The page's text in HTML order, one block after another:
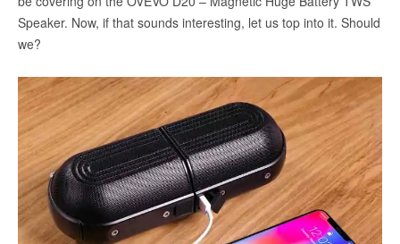
Speaker. Now, if that sounds interesting, let us top into it. Should
we?